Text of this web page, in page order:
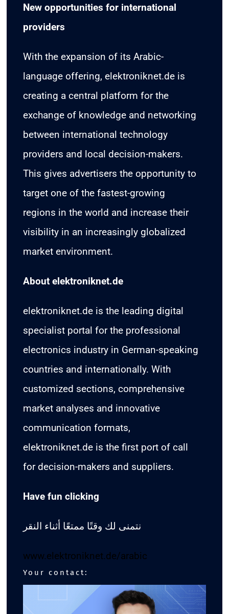
New opportunities for international
providers
With the expansion of its Arabic-
language offering, elektroniknet.de is
creating a central platform for the
exchange of knowledge and networking
between international technology
providers and local decision-makers.
This gives advertisers the opportunity to
target one of the fastest-growing
regions in the world and increase their
visibility in an increasingly globalized
market environment.
About elektroniknet.de
elektroniknet.de is the leading digital
specialist portal for the professional
electronics industry in German-speaking
countries and internationally. With
customized sections, comprehensive
market analyses and innovative
communication formats,
elektroniknet.de is the first port of call
for decision-makers and suppliers.
Have fun clicking
نتمنى لك وقتًا ممتعًا أثناء النقر
www.elektroniknet.de/arabic
Your contact: